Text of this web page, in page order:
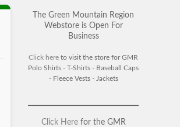
The Green Mountain Region
Webstore is Open For
Business
Click here to visit the store for GMR
Polo Shirts - T-Shirts - Baseball Caps
- Fleece Vests - Jackets
Click Herefor the GMR